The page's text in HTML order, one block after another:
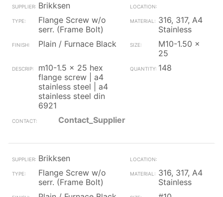
Brikksen
Flange Screw w/o
serr. (Frame Bolt)
316, 317, A4
Stainless
Plain / Furnace Black
M10-1.50 x
25
m10-1.5 x 25 hex
flange screw | a4
stainless steel | a4
stainless steel din
6921
148
Contact_Supplier
Brikksen
Flange Screw w/o
serr. (Frame Bolt)
316, 317, A4
Stainless